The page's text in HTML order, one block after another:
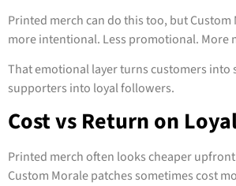
Printed merch can do this too, but Custom
more intentional. Less promotional. More
That emotional layer turns customers into
supporters into loyal followers.
Cost vs Return on
Printed merch often looks cheaper
Custom Morale patches sometimes cost